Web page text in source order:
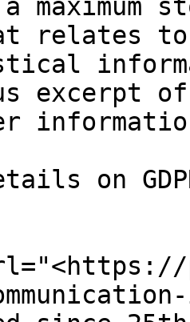
maximum
relates
excerpt
on